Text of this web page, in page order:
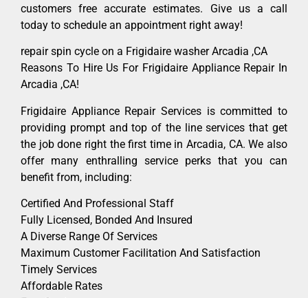
customers free accurate estimates. Give us a call
today to schedule an appointment right away!
repair spin cycle on a Frigidaire washer Arcadia ,CA
Reasons To Hire Us For Frigidaire Appliance Repair In
Arcadia ,CA!
Frigidaire Appliance Repair Services is committed to
providing prompt and top of the line services that get
the job done right the first time in Arcadia, CA. We also
offer many enthralling service perks that you can
benefit from, including:
Certified And Professional Staff
Fully Licensed, Bonded And Insured
A Diverse Range Of Services
Maximum Customer Facilitation And Satisfaction
Timely Services
Affordable Rates